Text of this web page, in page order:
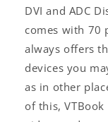
DVI and ADC
comes with 70
always offers
devices you
as in other
of this,